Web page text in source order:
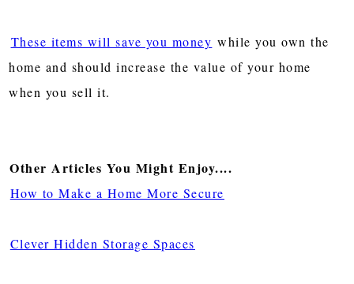
These items will save you money while you own the
home and should increase the value of your home
when you sell it.
Other Articles You Might Enjoy....
How to Make a Home More Secure
Clever Hidden Storage Spaces